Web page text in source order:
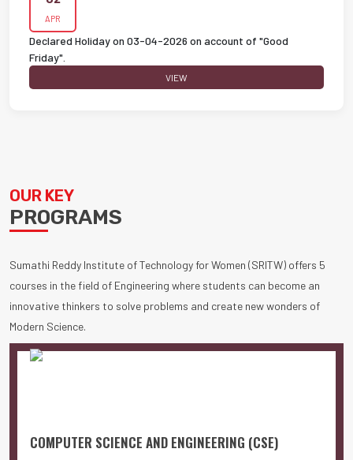
APR
Declared Holiday on 03-04-2026 on account of "Good
Friday".
VIEW
OUR KEY
PROGRAMS
Sumathi Reddy Institute of Technology for Women (SRITW) offers 5
courses in the field of Engineering where students can become an
innovative thinkers to solve problems and create new wonders of
Modern Science.
COMPUTER SCIENCE AND ENGINEERING (CSE)